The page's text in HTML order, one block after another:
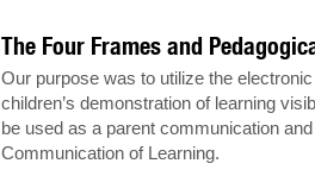
The Four Frames and
Our purpose was to utilize the
children’s demonstration of learning
be used as a parent communication
Communication of Learning.